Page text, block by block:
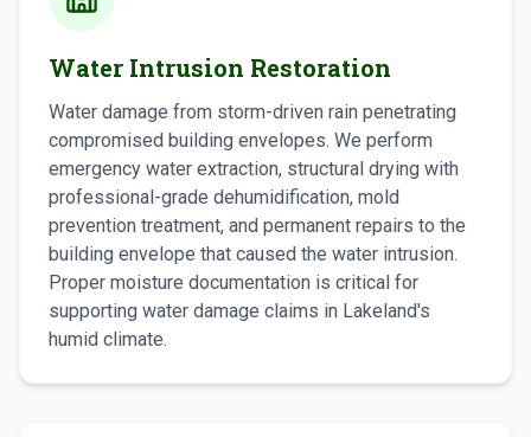
Water Intrusion Restoration
Water damage from storm-driven rain penetrating
compromised building envelopes. We perform
emergency water extraction, structural drying with
professional-grade dehumidification, mold
prevention treatment, and permanent repairs to the
building envelope that caused the water intrusion.
Proper moisture documentation is critical for
supporting water damage claims in Lakeland's
humid climate.